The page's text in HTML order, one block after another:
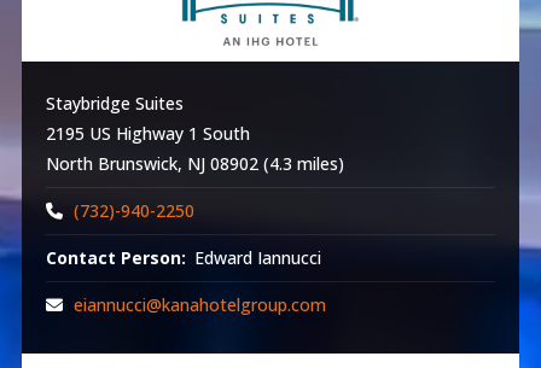
Staybridge Suites
2195 US Highway 1 South
North Brunswick, NJ 08902 (4.3 miles)
(732)-940-2250
Contact Person: Edward Iannucci
eiannucci@kanahotelgroup.com